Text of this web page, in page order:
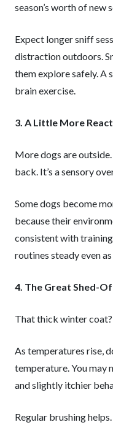
season’s worth of new
Expect longer sniff
distraction outdoors.
them explore safely. A
brain exercise.
3. A Little More
More dogs are
back. It’s a sensory
Some dogs become
because their
consistent with
routines steady even
4. The Great Shed-
That thick winter coat?
As temperatures rise,
temperature. You may
and slightly itchier
Regular brushing